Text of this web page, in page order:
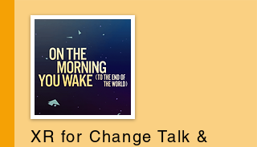
XR for Change Talk &